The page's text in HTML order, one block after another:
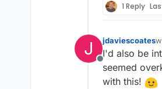
1 Reply
J
Offline
jdaviescoates
I'd also be
seemed
with this!